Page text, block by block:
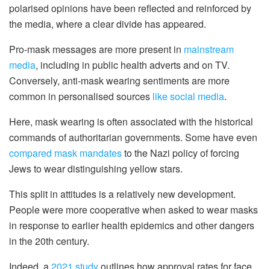
polarised opinions have been reflected and reinforced by
the media, where a clear divide has appeared.
Pro-mask messages are more present in mainstream
media, including in public health adverts and on TV.
Conversely, anti-mask wearing sentiments are more
common in personalised sources like social media.
Here, mask wearing is often associated with the historical
commands of authoritarian governments. Some have even
compared mask mandatesto the Nazi policy of forcing
Jews to wear distinguishing yellow stars.
This split in attitudes is a relatively new development.
People were more cooperative when asked to wear masks
in response to earlier health epidemics and other dangers
in the 20th century.